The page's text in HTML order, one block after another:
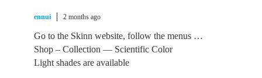
ennui 2 months ago
Go to the Skinn website, follow the menus …
Shop – Collection — Scientific Color
Light shades are available